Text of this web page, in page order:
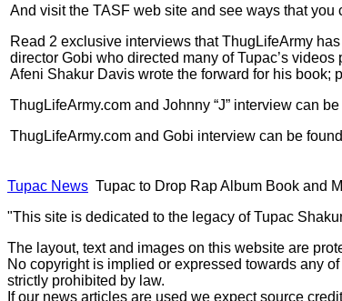
And visit the TASF web site and see ways that
Read 2 exclusive interviews that ThugLifeArmy
director Gobi who directed many of Tupac’s
Afeni Shakur Davis wrote the forward for his book;
ThugLifeArmy.com and Johnny “J” interview can be
ThugLifeArmy.com and Gobi interview can be found
Tupac News Tupac to Drop Rap Album Book and
"This site is dedicated to the legacy of Tupac
The layout, text and images on this website are
No copyright is implied or expressed towards any
strictly prohibited by law.
If our news articles are used we expect source